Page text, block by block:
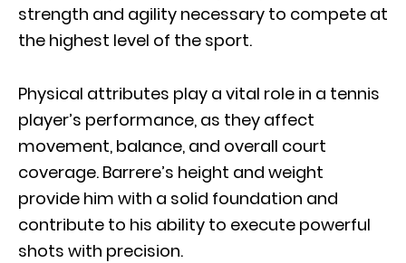
strength and agility necessary to compete at
the highest level of the sport.
Physical attributes play a vital role in a tennis
player’s performance, as they affect
movement, balance, and overall court
coverage. Barrere’s height and weight
provide him with a solid foundation and
contribute to his ability to execute powerful
shots with precision.